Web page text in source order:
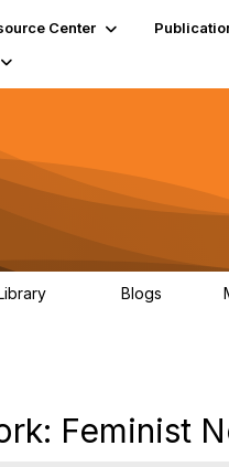
Center
Blogs
Feminist